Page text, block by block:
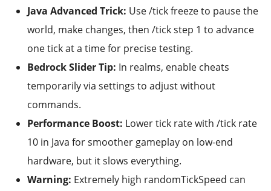
Java Advanced Trick: Use /tick freeze to pause the
world, make changes, then /tick step 1 to advance
one tick at a time for precise testing.
Bedrock Slider Tip: In realms, enable cheats
temporarily via settings to adjust without
commands.
Performance Boost: Lower tick rate with /tick rate
10 in Java for smoother gameplay on low-end
hardware, but it slows everything.
Warning: Extremely high randomTickSpeed can